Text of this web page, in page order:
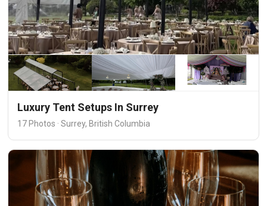
Luxury Tent Setups In Surrey
17 Photos · Surrey, British Columbia